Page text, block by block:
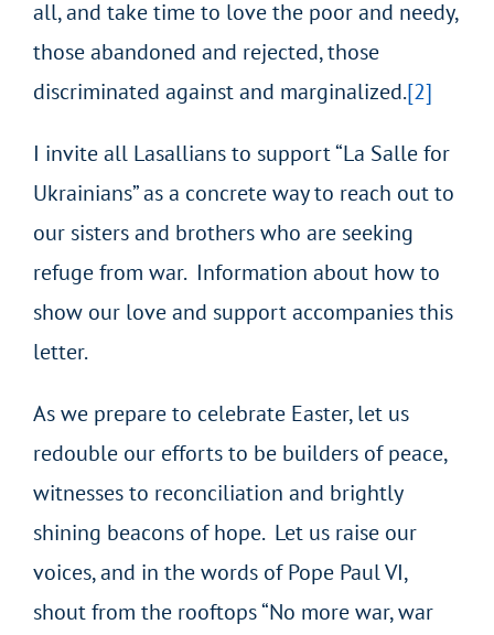
all, and take time to love the poor and needy,
those abandoned and rejected, those
discriminated against and marginalized.[2]
I invite all Lasallians to support “La Salle for
Ukrainians” as a concrete way to reach out to
our sisters and brothers who are seeking
refuge from war. Information about how to
show our love and support accompanies this
letter.
As we prepare to celebrate Easter, let us
redouble our efforts to be builders of peace,
witnesses to reconciliation and brightly
shining beacons of hope. Let us raise our
voices, and in the words of Pope Paul VI,
shout from the rooftops “No more war, war